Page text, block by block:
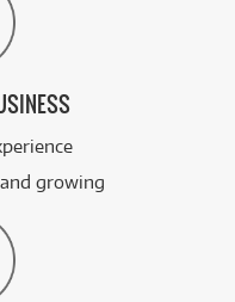
growing